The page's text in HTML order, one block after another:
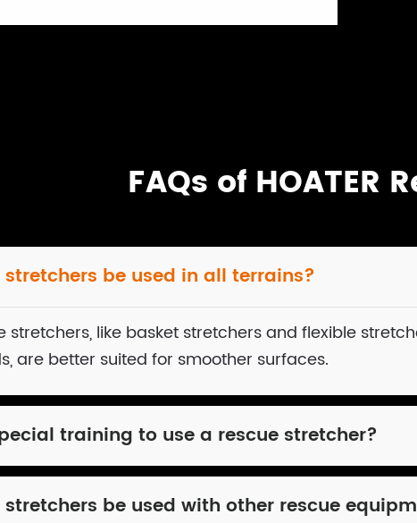
FAQs of HOATER
stretchers be used in all terrains?
stretchers, like basket stretchers and flexible
are better suited for smoother surfaces.
training to use a rescue stretcher?
stretchers be used with other rescue